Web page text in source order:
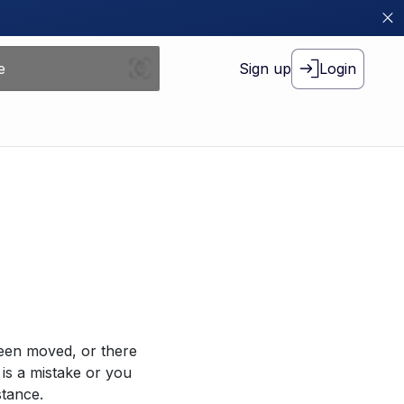
Sign up Login
moved, or there
a mistake or you